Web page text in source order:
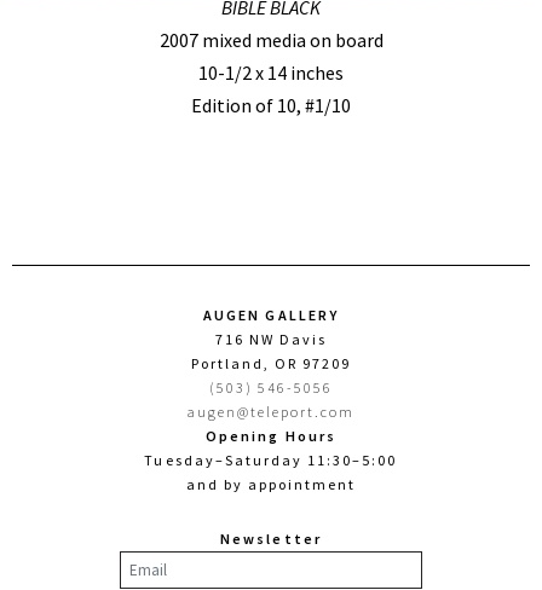
BIBLE BLACK
2007 mixed media on board
10-1/2 x 14 inches
Edition of 10, #1/10
AUGEN GALLERY
716 NW Davis
Portland, OR 97209
(503) 546-5056
augen@teleport.com
Opening Hours
Tuesday–Saturday 11:30–5:00
and by appointment
Newsletter